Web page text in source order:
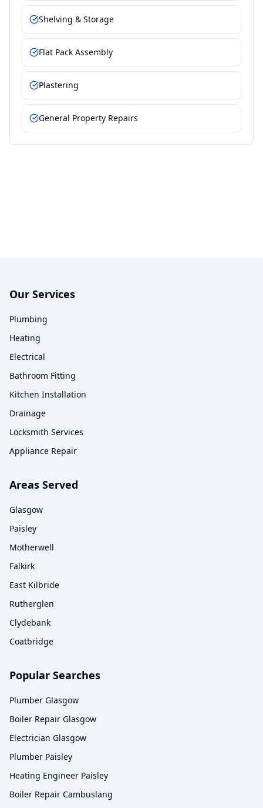
Shelving & Storage
Flat Pack Assembly
Plastering
General Property Repairs
Our Services
Plumbing
Heating
Electrical
Bathroom Fitting
Kitchen Installation
Drainage
Locksmith Services
Appliance Repair
Areas Served
Glasgow
Paisley
Motherwell
Falkirk
East Kilbride
Rutherglen
Clydebank
Coatbridge
Popular Searches
Plumber Glasgow
Boiler Repair Glasgow
Electrician Glasgow
Plumber Paisley
Heating Engineer Paisley
Boiler Repair Cambuslang